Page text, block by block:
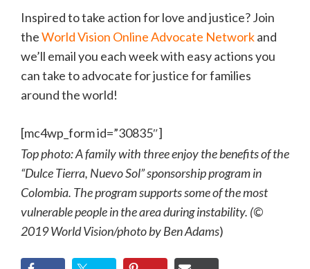
Inspired to take action for love and justice? Join
theWorld Vision Online Advocate Networkand
we’ll email you each week with easy actions you
can take to advocate for justice for families
around the world!
[mc4wp_form id=”30835″]
Top photo: A family with three enjoy the benefits of the
“Dulce Tierra, Nuevo Sol” sponsorship program in
Colombia. The program supports some of the most
vulnerable people in the area during instability. (©
2019 World Vision/photo by Ben Adams)